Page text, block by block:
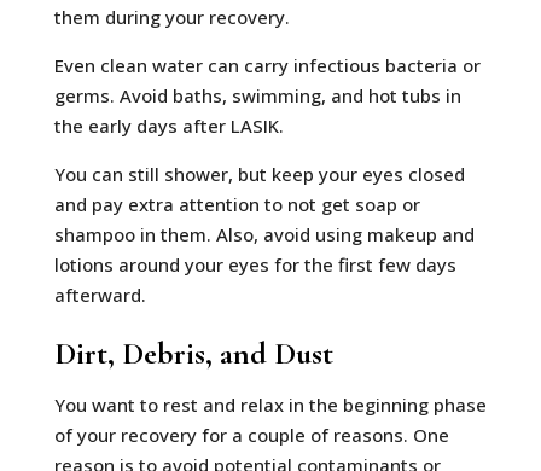
them during your recovery.
Even clean water can carry infectious bacteria or
germs. Avoid baths, swimming, and hot tubs in
the early days after LASIK.
You can still shower, but keep your eyes closed
and pay extra attention to not get soap or
shampoo in them. Also, avoid using makeup and
lotions around your eyes for the first few days
afterward.
Dirt, Debris, and Dust
You want to rest and relax in the beginning phase
of your recovery for a couple of reasons. One
reason is to avoid potential contaminants or